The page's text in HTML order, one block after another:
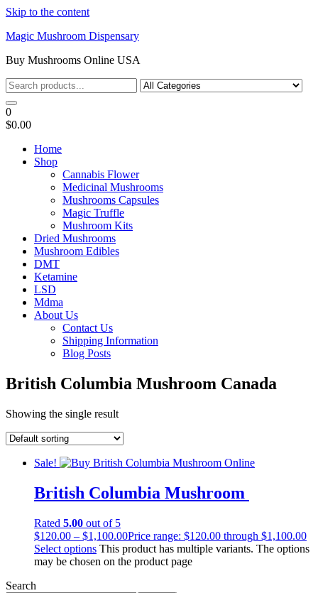
Skip to the content
Magic Mushroom Dispensary
Buy Mushrooms Online USA
0
$0.00
Home
Shop
Cannabis Flower
Medicinal Mushrooms
Mushrooms Capsules
Magic Truffle
Mushroom Kits
Dried Mushrooms
Mushroom Edibles
DMT
Ketamine
LSD
Mdma
About Us
Contact Us
Shipping Information
Blog Posts
British Columbia Mushroom Canada
Showing the single result
Sale!
British Columbia Mushroom
Rated 5.00 out of 5
$120.00 – $1,100.00Price range: $120.00 through $1,100.00
Select options This product has multiple variants. The options
may be chosen on the product page
Search